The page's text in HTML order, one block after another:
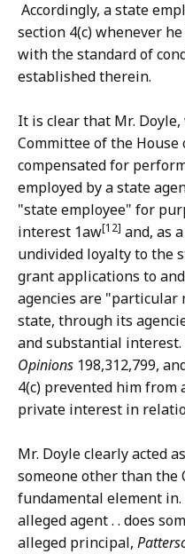
Accordingly, a state
section 4(c) whenever
with the standard of
established therein.
It is clear that Mr.
Committee of the
compensated for
employed by a state
"state employee" for
interest 1aw[12] and, as
undivided loyalty to the
grant applications to
agencies are "particular
state, through its
and substantial
Opinions 198,312,799,
4(c) prevented him from
private interest in
Mr. Doyle clearly acted
someone other than the
fundamental element in.
alleged agent . . does
alleged principal,